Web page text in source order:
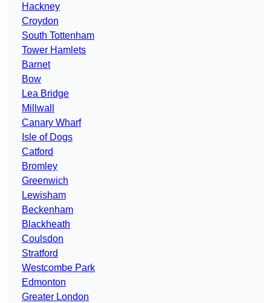
Hackney
Croydon
South Tottenham
Tower Hamlets
Barnet
Bow
Lea Bridge
Millwall
Canary Wharf
Isle of Dogs
Catford
Bromley
Greenwich
Lewisham
Beckenham
Blackheath
Coulsdon
Stratford
Westcombe Park
Edmonton
Greater London